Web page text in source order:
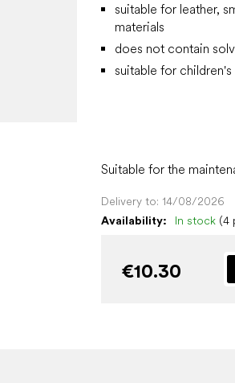
Availability: In stock (4
Delivery to: 14/08/2026
€10.30
suitable for leather,
materials
does not contain
suitable for children's
Suitable for the